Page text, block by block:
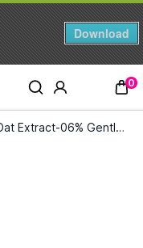
Download
0
06% Gentle Cleanser (120 ml)